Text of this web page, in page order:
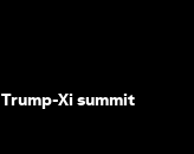
Xi summit